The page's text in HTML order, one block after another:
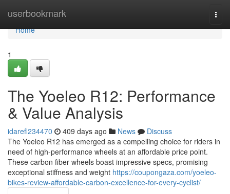
userbookmark
Home
Home
1
The Yoeleo R12: Performance
& Value Analysis
idarefl234470 409 days ago News
Discuss
The Yoeleo R12 has emerged as a compelling choice for riders in
need of high-performance wheels at an affordable price point.
These carbon fiber wheels boast impressive specs, promising
exceptional stiffness and weight https://coupongaza.com/yoeleo-
bikes-review-affordable-carbon-excellence-for-every-cyclist/